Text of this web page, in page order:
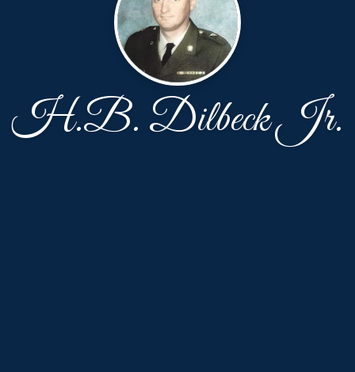
H.B. Dilbeck Jr.